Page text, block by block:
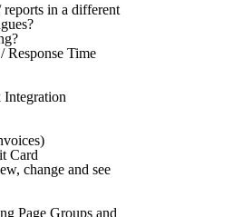
in a different
Response Time
Integration
Card
change and see
Page Groups and